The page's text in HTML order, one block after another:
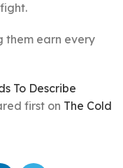
them earn every
To Describe
first on The Cold